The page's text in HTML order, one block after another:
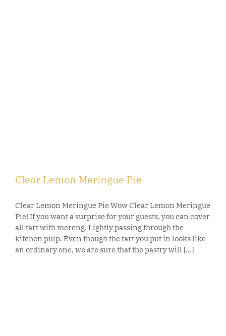
Clear Lemon Meringue Pie
Clear Lemon Meringue Pie Wow Clear Lemon Meringue
Pie! If you want a surprise for your guests, you can cover
all tart with mereng. Lightly passing through the
kitchen pulp. Even though the tart you put in looks like
an ordinary one, we are sure that the pastry will [...]